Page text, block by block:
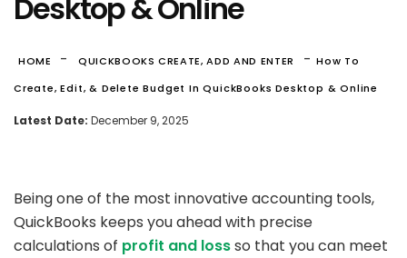
Desktop & Online
HOME - QUICKBOOKS CREATE, ADD AND ENTER -How To
Create, Edit, & Delete Budget In QuickBooks Desktop & Online
Latest Date: December 9, 2025
Being one of the most innovative accounting tools,
QuickBooks keeps you ahead with precise
calculations of profit and lossso that you can meet